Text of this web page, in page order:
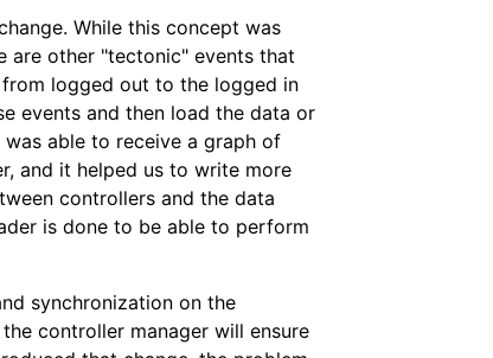
While this concept was
are other "tectonic" events that
logged out to the logged in
events and then load the data or
able to receive a graph of
and it helped us to write more
controllers and the data
is done to be able to perform
synchronization on the
controller manager will ensure